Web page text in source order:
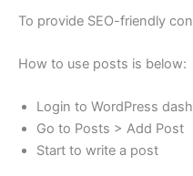
To provide SEO-friendly
How to use posts is below:
Login to WordPress
Go to Posts > Add Post
Start to write a post